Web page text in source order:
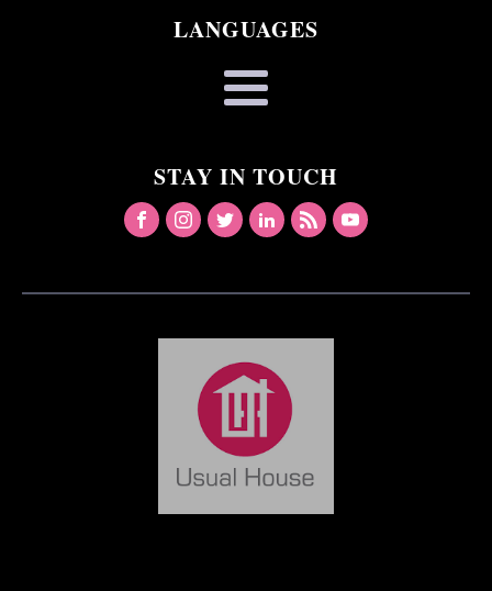
LANGUAGES
STAY IN TOUCH